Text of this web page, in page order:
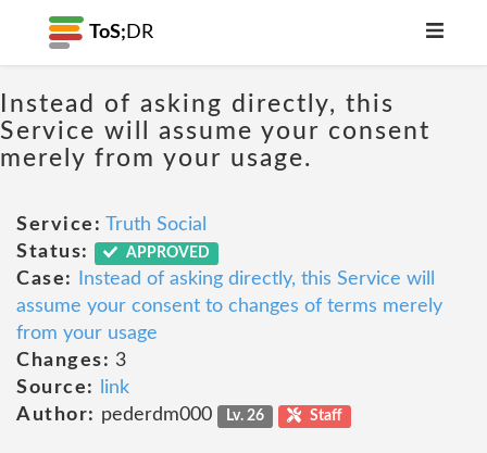
ToS; DR
Instead of asking directly, this
Service will assume your consent
merely from your usage.
Service: Truth Social
Status:
APPROVED
Case:
Instead of asking directly, this Service will
assume your consent to changes of terms merely
from your usage
Changes: 3
Source:
link
Author: pederdm000 Lv. 26 Staff